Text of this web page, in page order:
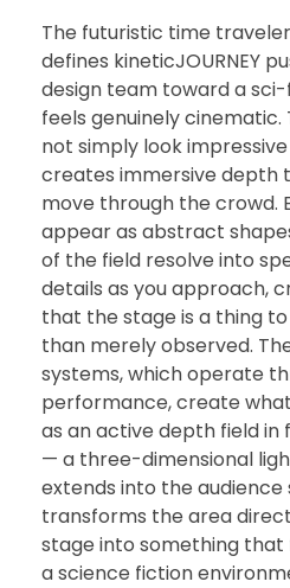
The futuristic time
defines kineticJOURNEY
design team toward a
feels genuinely
not simply look
creates immersive depth
move through the crowd.
appear as abstract
of the field resolve into
details as you approach,
that the stage is a thing
than merely observed.
systems, which operate
performance, create
as an active depth field
— a three-dimensional
extends into the audience
transforms the area
stage into something that
a science fiction